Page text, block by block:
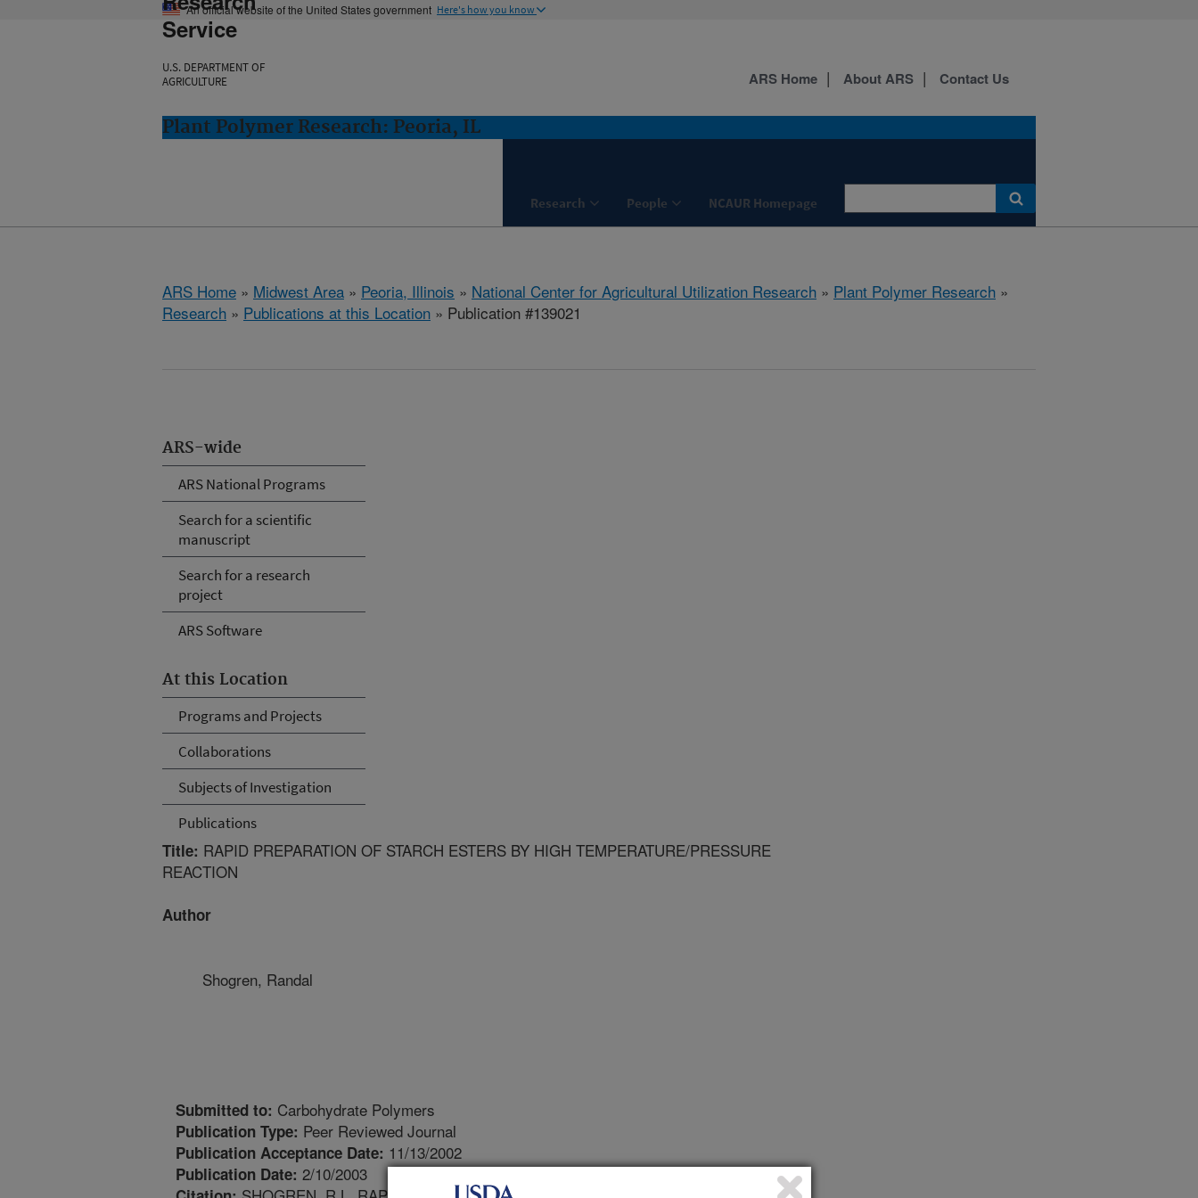
An official website of the United States government Here's how you know
Service
U.S. DEPARTMENT OF
AGRICULTURE
Plant Polymer Research: Peoria, IL
Research People NCAUR Homepage
ARS Home About ARS Contact Us
ARS Home » Midwest Area » Peoria, Illinois » National Center for Agricultural Utilization Research » Plant Polymer Research »
Research » Publications at this Location » Publication #139021
ARS-wide
ARS National Programs
Search for a scientific
manuscript
Search for a research
project
ARS Software
At this Location
Programs and Projects
Collaborations
Subjects of Investigation
Publications
Title: RAPID PREPARATION OF STARCH ESTERS BY HIGH TEMPERATURE/PRESSURE
REACTION
Author
Shogren, Randal
Submitted to: Carbohydrate Polymers
Publication Type: Peer Reviewed Journal
Publication Acceptance Date: 11/13/2002
Publication Date: 2/10/2003